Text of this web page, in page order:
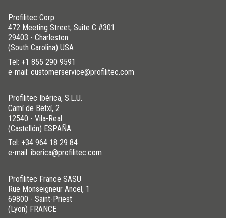
Profilitec Corp.
472 Meeting Street, Suite C #301
29403 - Charleston
(South Carolina) USA
Tel: +1 855 290 9591
e-mail: customerservice@profilitec.com
Profilitec Ibérica, S.L.U.
Camí de Betxí, 2
12540 - Vila-Real
(Castellón) ESPAÑA
Tel: +34 964 18 29 84
e-mail: iberica@profilitec.com
Profilitec France SASU
Rue Monseigneur Ancel, 1
69800 - Saint-Priest
(Lyon) FRANCE